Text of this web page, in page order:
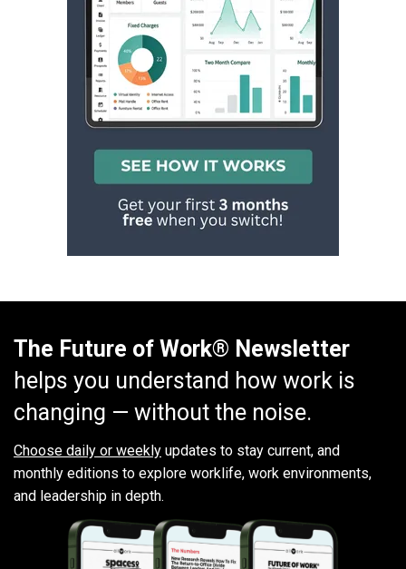
The Future of Work® Newsletter
helps you understand how work is
changing — without the noise.
Choose daily or weekly updates to stay current, and
monthly editions to explore worklife, work environments,
and leadership in depth.